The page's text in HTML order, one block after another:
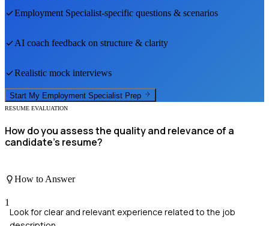
Employment Specialist-specific questions & scenarios
AI coach feedback on structure & clarity
Realistic mock interviews
Start My Employment Specialist Prep
RESUME EVALUATION
How do you assess the quality and relevance of a
candidate's resume?
How to Answer
1
Look for clear and relevant experience related to the job